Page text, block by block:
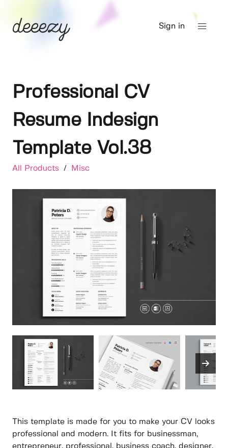
Sign in
Professional CV
Resume Indesign
Template Vol.38
All Products / Misc
This template is made for you to make your CV looks
professional and modern. It fits for businessman,
entrepreneur, professional, business coach, designer,